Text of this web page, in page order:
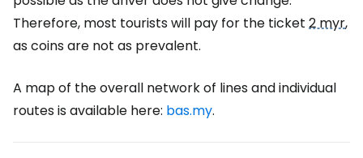
Therefore, most tourists will pay for the ticket 2 myr,
as coins are not as prevalent.
A map of the overall network of lines and individual
routes is available here: bas.my.